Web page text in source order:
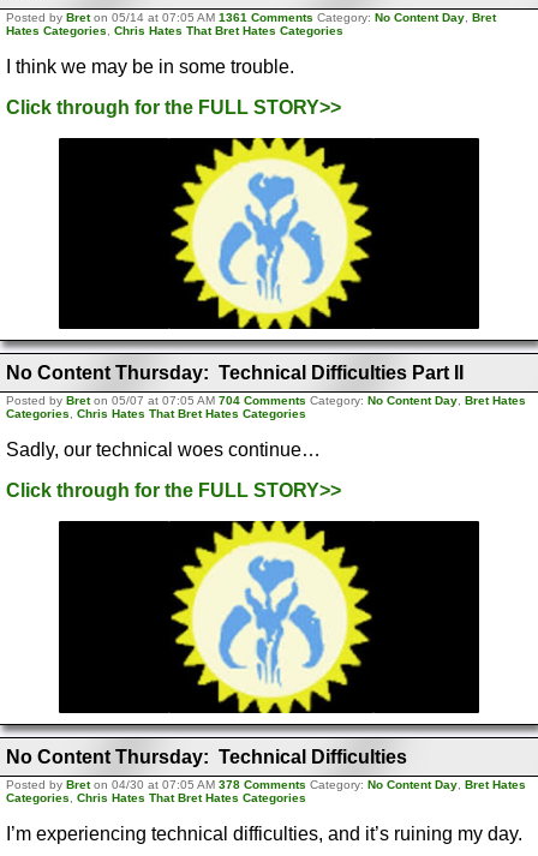
Posted by Breton 05/14 at 07:05 AM 1361 Comments Category: No Content Day Bret
Hates Categories
Chris Hates That Bret Hates Categories
I think we may be in some trouble.
Click through for the FULL STORY>>
No Content Thursday: Technical Difficulties Part II
Posted by Breton 05/07 at 07:05 AM 704 Comments Category: No Content Day, Bret Hates
Categories, Chris Hates That Bret Hates Categories
Sadly, our technical woes continue…
Click through for the FULL STORY>>
No Content Thursday: Technical Difficulties
Posted by Breton 04/30 at 07:05 AM 378 Comments Category: No Content Day Bret Hates
Categories
Chris Hates That Bret Hates Categories
I’m experiencing technical difficulties, and it’s ruining my day.